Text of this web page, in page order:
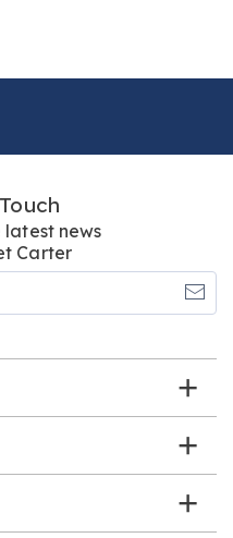
latest news
Carter